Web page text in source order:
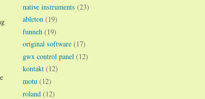
native instruments (23)
ableton (19)
funneh (19)
original software (17)
gwx control panel (12)
kontakt (12)
motu (12)
roland (12)